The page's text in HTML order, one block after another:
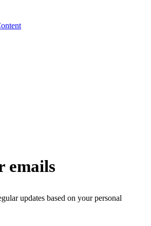
emails
updates based on your personal